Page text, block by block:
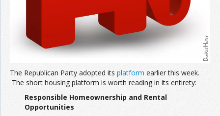
The Republican Party adopted its platform earlier this week.
The short housing platform is worth reading in its entirety:
Responsible Homeownership and Rental
Opportunities